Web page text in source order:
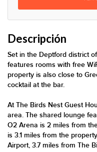
Descripción
Set in the Deptford district
features rooms with free
property is also close to
cocktail at the bar.
At The Birds Nest Guest
area. The shared lounge
O2 Arena is 2 miles from
is 3.1 miles from the
Airport, 3.7 miles from The